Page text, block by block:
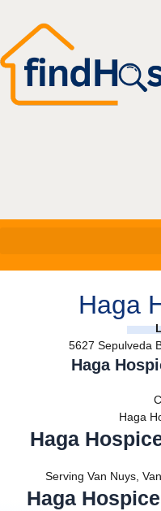
content
Haga
5627 Sepulveda
Haga
Haga
Haga
Serving Van Nuys,
Haga